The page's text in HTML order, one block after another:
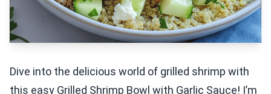
Dive into the delicious world of grilled shrimp with
this easy Grilled Shrimp Bowl with Garlic Sauce! I’m